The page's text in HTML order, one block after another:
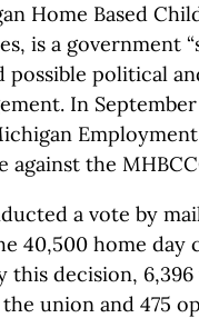
Home Based
is a government
possible political
In
against the
a vote by
40,500 home
this decision,
union and 475